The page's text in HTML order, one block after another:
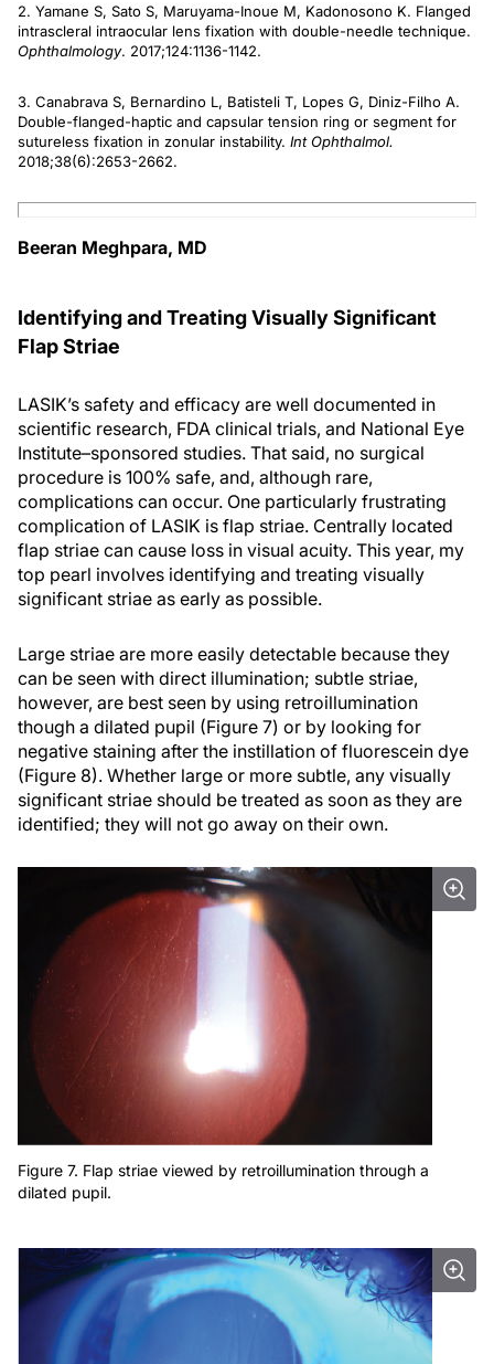
2. Yamane S, Sato S, Maruyama-Inoue M, Kadonosono K. Flanged
intrascleral intraocular lens fixation with double-needle technique.
Ophthalmology. 2017;124:1136-1142.
3. Canabrava S, Bernardino L, Batisteli T, Lopes G, Diniz-Filho A.
Double-flanged-haptic and capsular tension ring or segment for
sutureless fixation in zonular instability. Int Ophthalmol.
2018;38(6):2653-2662.
Beeran Meghpara, MD
Identifying and Treating Visually Significant
Flap Striae
LASIK’s safety and efficacy are well documented in
scientific research, FDA clinical trials, and National Eye
Institute–sponsored studies. That said, no surgical
procedure is 100% safe, and, although rare,
complications can occur. One particularly frustrating
complication of LASIK is flap striae. Centrally located
flap striae can cause loss in visual acuity. This year, my
top pearl involves identifying and treating visually
significant striae as early as possible.
Large striae are more easily detectable because they
can be seen with direct illumination; subtle striae,
however, are best seen by using retroillumination
though a dilated pupil (Figure 7) or by looking for
negative staining after the instillation of fluorescein dye
(Figure 8). Whether large or more subtle, any visually
significant striae should be treated as soon as they are
identified; they will not go away on their own.
Figure 7. Flap striae viewed by retroillumination through a
dilated pupil.